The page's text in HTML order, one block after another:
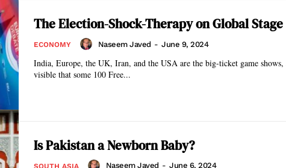
The Election-Shock-Therapy on Global Stage
ECONOMY Naseem Javed - June 9, 2024
India, Europe, the UK, Iran, and the USA are the big-ticket game shows, so are the
visible that some 100 Free...
Is Pakistan a Newborn Baby?
SOUTH ASIA Naseem Javed - June 6, 2024